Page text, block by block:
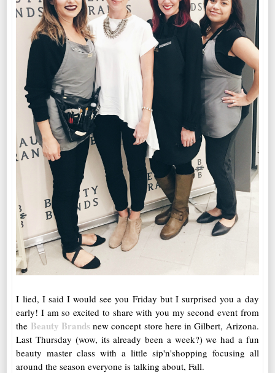
I lied, I said I would see you Friday but I surprised you a day
early! I am so excited to share with you my second event from
the Beauty Brands new concept store here in Gilbert, Arizona.
Last Thursday (wow, its already been a week?) we had a fun
beauty master class with a little sip'n'shopping focusing all
around the season everyone is talking about, Fall.